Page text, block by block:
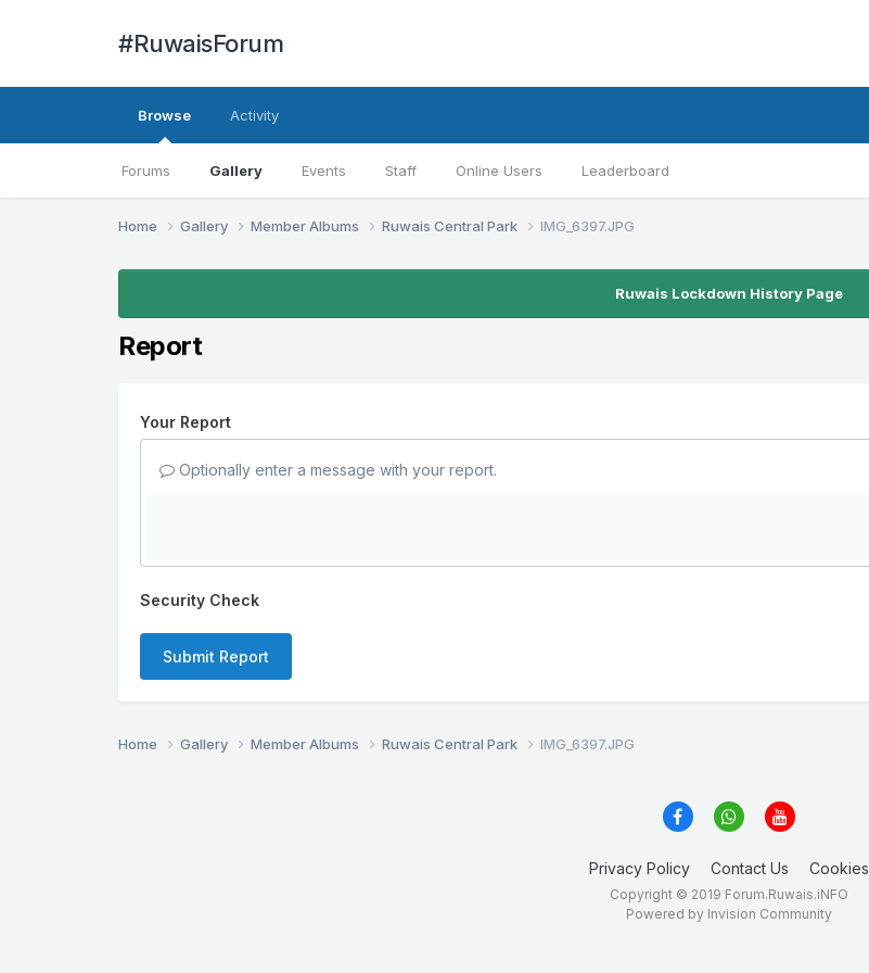
#RuwaisForum
Browse
Forums Gallery Events Staff Online Users Leaderboard
Activity
Home Gallery Member Albums Ruwais Central Park IMG_6397.JPG
Ruwais Lockdown History Page
Report
Your Report
Optionally enter a message with your report.
Security Check
Submit Report
Home Gallery Member Albums Ruwais Central Park IMG_6397.JPG
Privacy Policy Contact Us Cookies
Copyright © 2019 Forum.Ruwais.iNFO
Powered by Invision Community